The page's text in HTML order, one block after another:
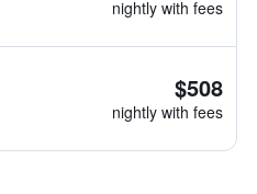
nightly with fees
$508
nightly with fees